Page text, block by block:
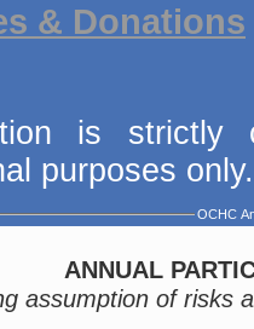
& Donations
is strictly
purposes only.
OCHC
ANNUAL
assumption of risks